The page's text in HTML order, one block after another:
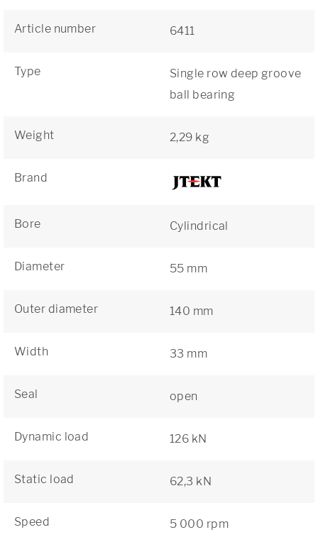
Article number 6411
Type
Single row deep groove
ball bearing
Weight 2,29 kg
Brand
Bore Cylindrical
Diameter 55 mm
Outer diameter 140 mm
Width 33 mm
Seal open
Dynamic load 126 kN
Static load 62,3 kN
Speed 5 000 rpm